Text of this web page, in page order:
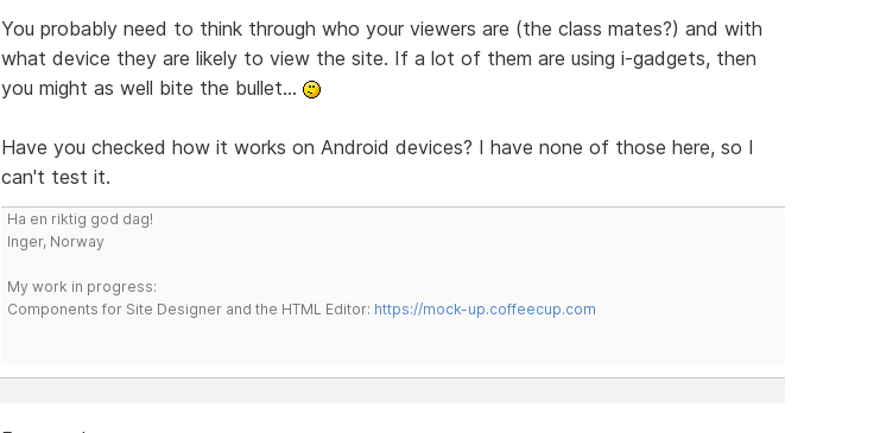
You probably need to think through who your viewers are (the class mates?) and with
what device they are likely to view the site. If a lot of them are using i-gadgets, then
you might as well bite the bullet...
Have you checked how it works on Android devices? I have none of those here, so I
can't test it.
Ha en riktig god dag!
Inger, Norway
My work in progress:
Components for Site Designer and the HTML Editor: https://mock-up.coffeecup.com